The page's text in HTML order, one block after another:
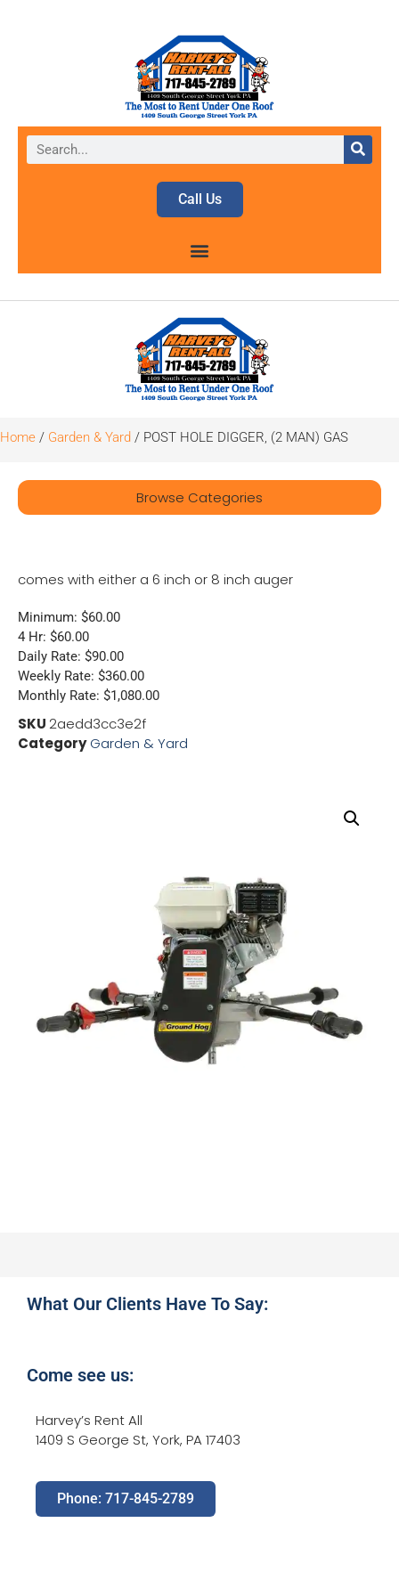
Call Us
Home / Garden & Yard / POST HOLE DIGGER, (2 MAN) GAS
Browse Categories
comes with either a 6 inch or 8 inch auger
Minimum: $60.00
4 Hr: $60.00
Daily Rate: $90.00
Weekly Rate: $360.00
Monthly Rate: $1,080.00
SKU 2aedd3cc3e2f
Category Garden & Yard
What Our Clients Have To Say:
Come see us:
Harvey’s Rent All
1409 S George St, York, PA 17403
Phone: 717-845-2789